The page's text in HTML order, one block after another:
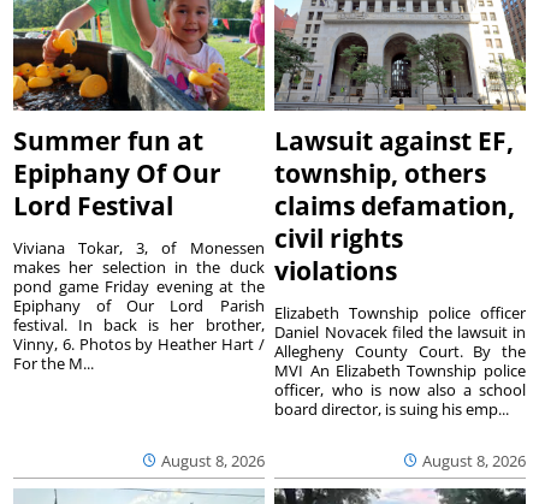
Summer fun at
Epiphany Of Our
Lord Festival
August 8, 2026
Viviana Tokar, 3, of Monessen
makes her selection in the duck
pond game Friday evening at the
Epiphany of Our Lord Parish
festival. In back is her brother,
Vinny, 6. Photos by Heather Hart /
For the M...
Lawsuit against EF,
township, others
claims defamation,
civil rights
violations
August 8, 2026
Elizabeth Township police officer
Daniel Novacek filed the lawsuit in
Allegheny County Court. By the
MVI An Elizabeth Township police
officer, who is now also a school
board director, is suing his emp...